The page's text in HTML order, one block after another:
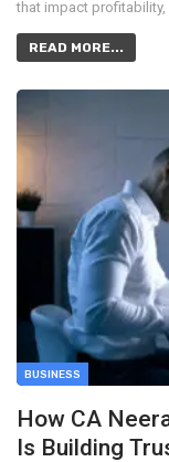
that impact
READ MORE...
BUSINESS
How CA
Is Building